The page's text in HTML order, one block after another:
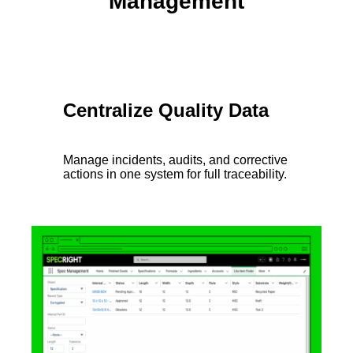
Centralize Quality Data
Manage incidents, audits, and corrective
actions in one system for full traceability.